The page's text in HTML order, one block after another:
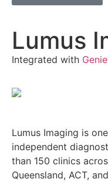
Lumus
Integrated with
Lumus Imaging is
independent
than 150 clinics
Queensland, ACT,